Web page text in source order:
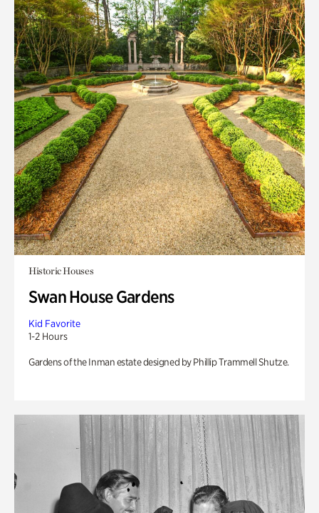
Historic Houses
Swan House Gardens
Kid Favorite
1-2 Hours
Gardens of the Inman estate designed by Phillip Trammell Shutze.